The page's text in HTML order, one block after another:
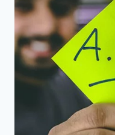
IS
FOR